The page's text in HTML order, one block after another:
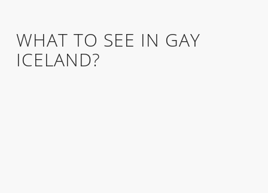
WHAT TO SEE IN GAY
ICELAND?